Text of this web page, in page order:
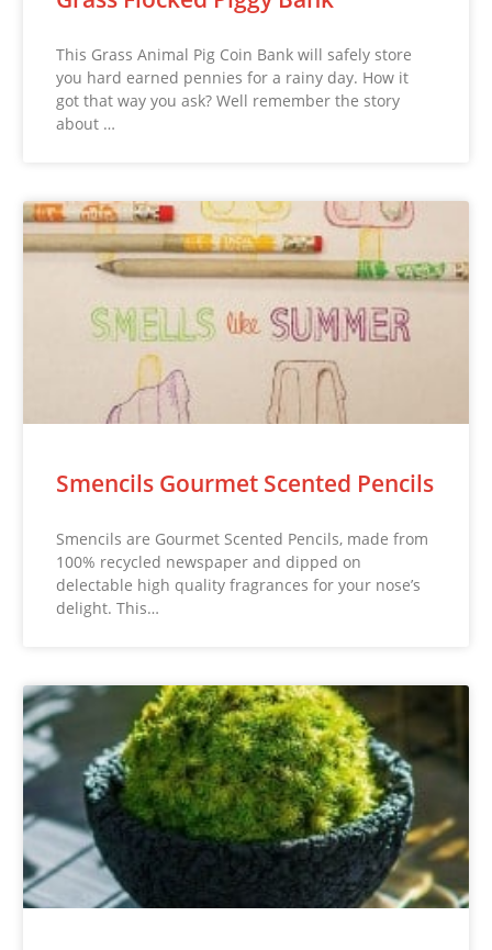
This Grass Animal Pig Coin Bank will safely store
you hard earned pennies for a rainy day. How it
got that way you ask? Well remember the story
about …
Smencils Gourmet Scented Pencils
Smencils are Gourmet Scented Pencils, made from
100% recycled newspaper and dipped on
delectable high quality fragrances for your nose’s
delight. This…